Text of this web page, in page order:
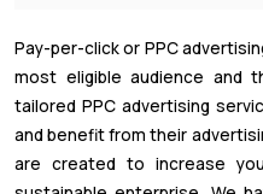
Pay-per-click or PPC
most eligible audience and
tailored PPC advertising
and benefit from their
are created to increase